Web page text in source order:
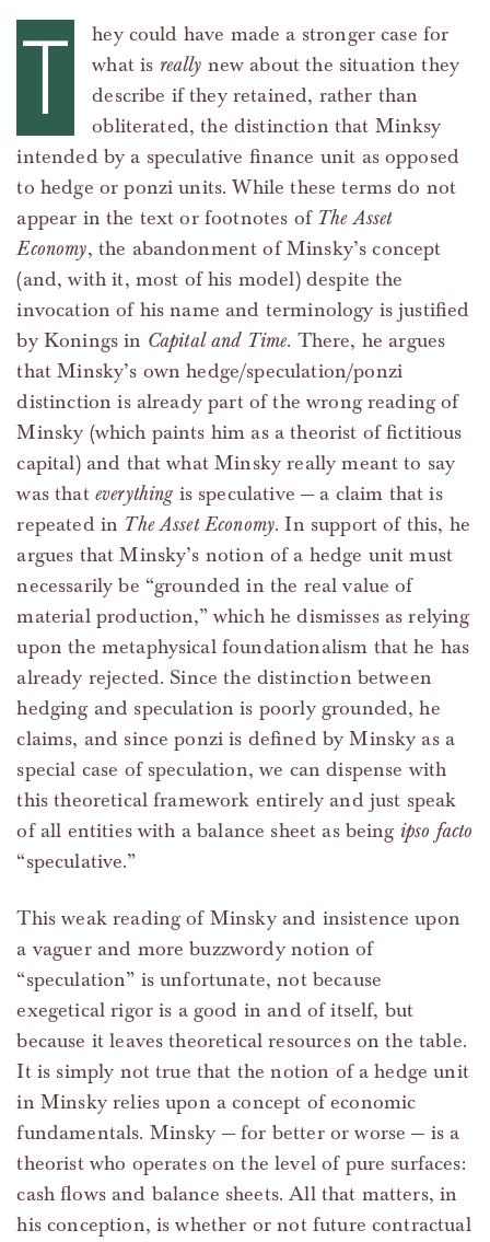
T
hey could have made a stronger case for
what is really new about the situation they
describe if they retained, rather than
obliterated, the distinction that Minksy
intended by a speculative finance unit as opposed
to hedge or ponzi units. While these terms do not
appear in the text or footnotes of The Asset
Economy, the abandonment of Minsky’s concept
(and, with it, most of his model) despite the
invocation of his name and terminology is justified
by Konings in Capital and Time. There, he argues
that Minsky’s own hedge/speculation/ponzi
distinction is already part of the wrong reading of
Minsky (which paints him as a theorist of fictitious
capital) and that what Minsky really meant to say
was that everythingis speculative — a claim that is
repeated in The Asset Economy. In support of this, he
argues that Minsky’s notion of a hedge unit must
necessarily be “grounded in the real value of
material production,” which he dismisses as relying
upon the metaphysical foundationalism that he has
already rejected. Since the distinction between
hedging and speculation is poorly grounded, he
claims, and since ponzi is defined by Minsky as a
special case of speculation, we can dispense with
this theoretical framework entirely and just speak
of all entities with a balance sheet as being ipso facto
“speculative.”
This weak reading of Minsky and insistence upon
a vaguer and more buzzwordy notion of
“speculation” is unfortunate, not because
exegetical rigor is a good in and of itself, but
because it leaves theoretical resources on the table.
It is simply not true that the notion of a hedge unit
in Minsky relies upon a concept of economic
fundamentals. Minsky — for better or worse — is a
theorist who operates on the level of pure surfaces:
cash flows and balance sheets. All that matters, in
his conception, is whether or not future contractual